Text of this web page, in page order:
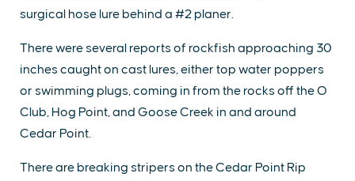
surgical hose lure behind a #2 planer.
There were several reports of rockfish approaching 30
inches caught on cast lures, either top water poppers
or swimming plugs, coming in from the rocks off the O
Club, Hog Point, and Goose Creek in and around
Cedar Point.
There are breaking stripers on the Cedar Point Rip